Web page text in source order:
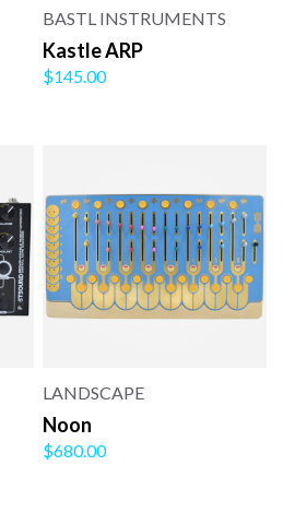
BASTL INSTRUMENTS
Kastle ARP
$145.00
LANDSCAPE
Noon
$680.00